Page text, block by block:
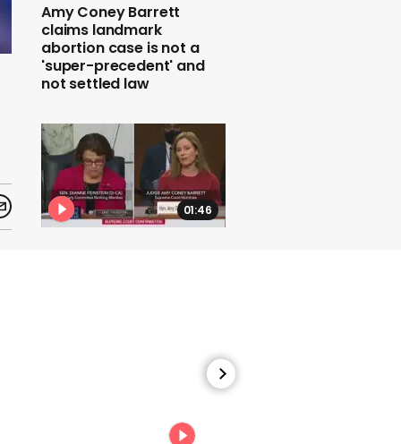
Amy Coney Barrett
claims landmark
abortion case is not a
'super-precedent' and
not settled law
01:46
00:43